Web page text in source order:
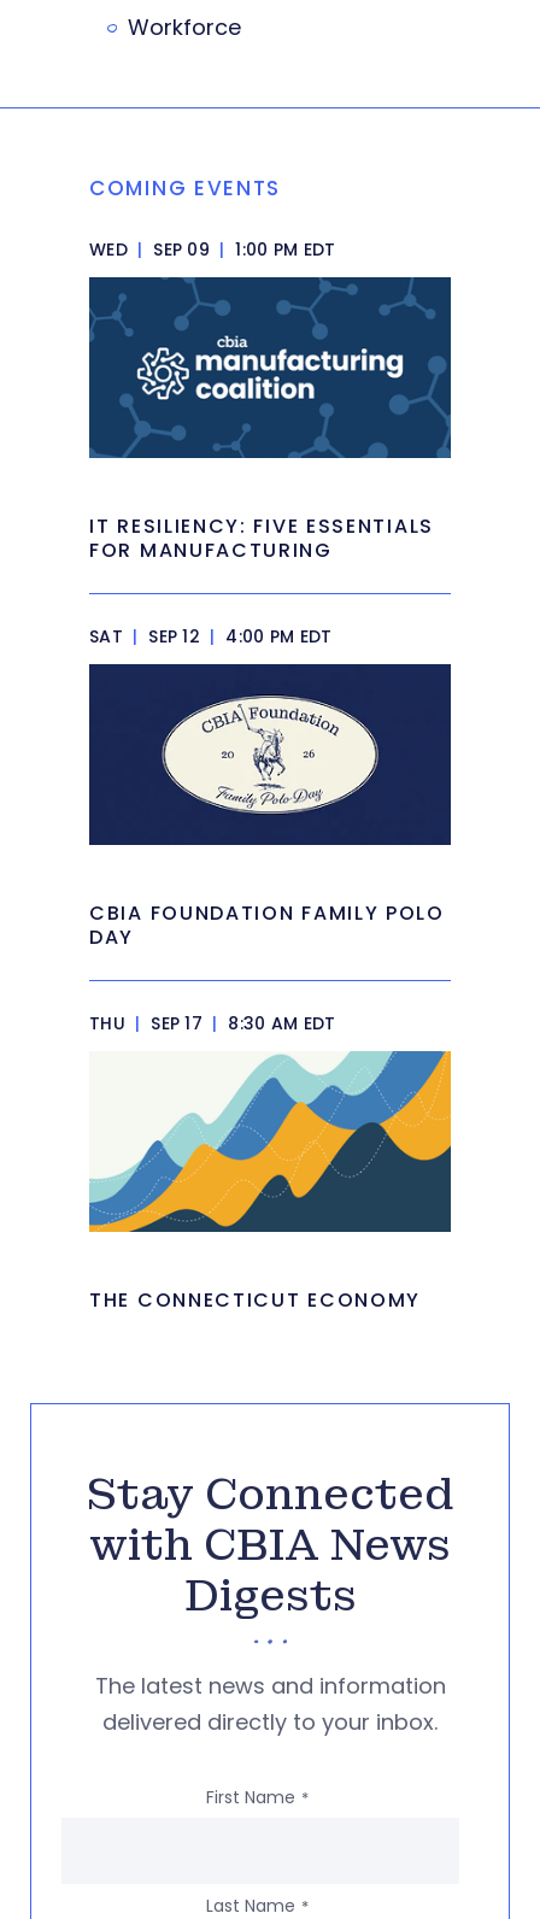
Workforce
COMING EVENTS
WED | SEP 09 | 1:00 PM EDT
IT RESILIENCY: FIVE ESSENTIALS
FOR MANUFACTURING
SAT | SEP 12 | 4:00 PM EDT
CBIA FOUNDATION FAMILY POLO
DAY
THU | SEP 17 | 8:30 AM EDT
THE CONNECTICUT ECONOMY
Stay Connected
with CBIA News
Digests
The latest news and information
delivered directly to your inbox.
First Name *
Last Name *